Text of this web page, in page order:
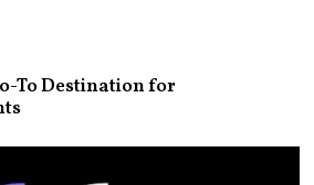
To Destination for